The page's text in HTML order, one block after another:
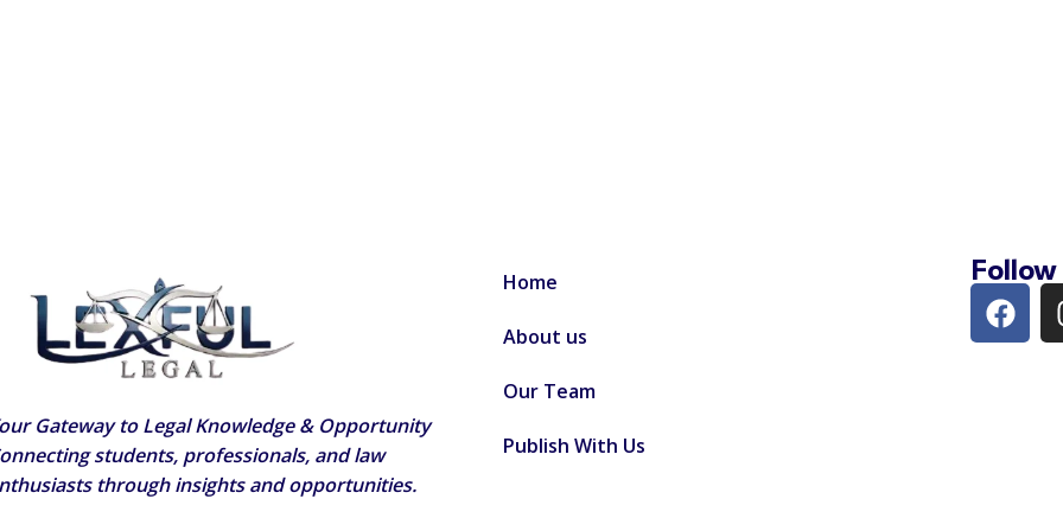
Gateway to Legal Knowledge & Opportunity
students, professionals, and law
through insights and opportunities.
Home
About us
Our Team
Publish With Us
Follow